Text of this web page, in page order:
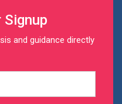
and guidance directly